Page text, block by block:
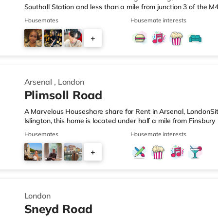
Southall Station and less than a mile from junction 3 of the
under half a mile from the nearest Tesco Express, and there
away) and an Asda superstore (about 1.8 miles away)
there is a Cineworld cinema around 3.7 miles away in
cinema around 4.3 miles from the home in Richmond.
Housemates
+
Housemate interests
Arsenal , London
Plimsoll Road
A Marvelous Houseshare share for Rent in Arsenal,
Islington, this home is located under half a mile from
ideally situated for Camden Town, with popular destinations
Street. The home is under half a mile from the nearest Tesco
supermarket (under a mile away) and a Waitrose (under a
visiting the cinema, there is an Odeon cinema less than a
Housemates
+
Housemate interests
London
Sneyd Road